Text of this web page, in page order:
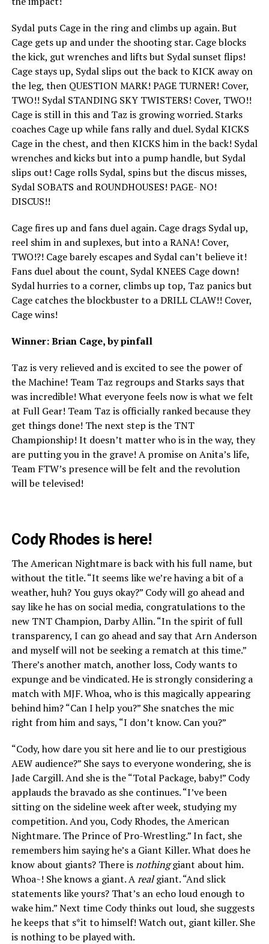
Sydal puts Cage in the ring and climbs up again. But
Cage gets up and under the shooting star. Cage blocks
the kick, gut wrenches and lifts but Sydal sunset flips!
Cage stays up, Sydal slips out the back to KICK away on
the leg, then QUESTION MARK! PAGE TURNER! Cover,
TWO!! Sydal STANDING SKY TWISTERS! Cover, TWO!!
Cage is still in this and Taz is growing worried. Starks
coaches Cage up while fans rally and duel. Sydal KICKS
Cage in the chest, and then KICKS him in the back! Sydal
wrenches and kicks but into a pump handle, but Sydal
slips out! Cage rolls Sydal, spins but the discus misses,
Sydal SOBATS and ROUNDHOUSES! PAGE- NO!
DISCUS!!
Cage fires up and fans duel again. Cage drags Sydal up,
reel shim in and suplexes, but into a RANA! Cover,
TWO!?! Cage barely escapes and Sydal can’t believe it!
Fans duel about the count, Sydal KNEES Cage down!
Sydal hurries to a corner, climbs up top, Taz panics but
Cage catches the blockbuster to a DRILL CLAW!! Cover,
Cage wins!
Winner: Brian Cage, by pinfall
Taz is very relieved and is excited to see the power of
the Machine! Team Taz regroups and Starks says that
was incredible! What everyone feels now is what we felt
at Full Gear! Team Taz is officially ranked because they
get things done! The next step is the TNT
Championship! It doesn’t matter who is in the way, they
are putting you in the grave! A promise on Anita’s life,
Team FTW’s presence will be felt and the revolution
will be televised!
Cody Rhodes is here!
The American Nightmare is back with his full name, but
without the title. “It seems like we’re having a bit of a
weather, huh? You guys okay?” Cody will go ahead and
say like he has on social media, congratulations to the
new TNT Champion, Darby Allin. “In the spirit of full
transparency, I can go ahead and say that Arn Anderson
and myself will not be seeking a rematch at this time.”
There’s another match, another loss, Cody wants to
expunge and be vindicated. He is strongly considering a
match with MJF. Whoa, who is this magically appearing
behind him? “Can I help you?” She snatches the mic
right from him and says, “I don’t know. Can you?”
“Cody, how dare you sit here and lie to our prestigious
AEW audience?” She says to everyone wondering, she is
Jade Cargill. And she is the “Total Package, baby!” Cody
applauds the bravado as she continues. “I’ve been
sitting on the sideline week after week, studying my
competition. And you, Cody Rhodes, the American
Nightmare. The Prince of Pro-Wrestling.” In fact, she
remembers him saying he’s a Giant Killer. What does he
know about giants? There isnothinggiant about him.
Whoa~! She knows a giant. Arealgiant. “And slick
statements like yours? That’s an echo loud enough to
wake him.” Next time Cody thinks out loud, she suggests
he keeps that s*it to himself! Watch out, giant killer. She
is nothing to be played with.